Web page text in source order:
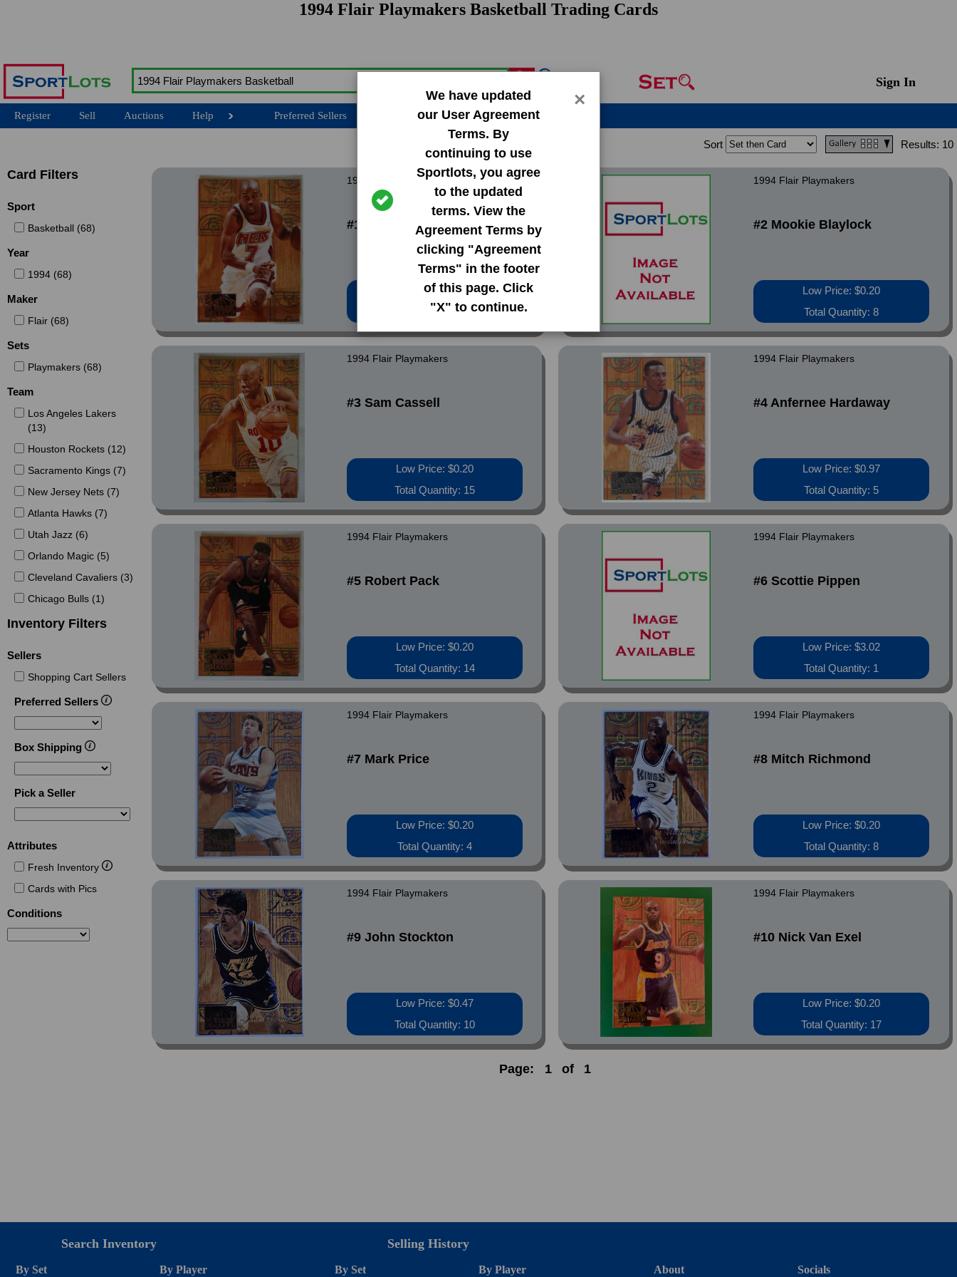
1994 Flair Playmakers Basketball Trading Cards
We have updated
our User Agreement
Terms. By
continuing to use
Sportlots, you agree
to the updated
terms. View the
Agreement Terms by
clicking "Agreement
Terms" in the footer
of this page. Click
"X" to continue.
×
Sign In
Register Sell Auctions Help Preferred Sellers
Sort Results: 10
1994 Flair Playmakers
#1 Kenny Anderson
Low Price: $0.20
Total Quantity: 11
1994 Flair Playmakers
#2 Mookie Blaylock
Low Price: $0.20
Total Quantity: 8
1994 Flair Playmakers
#3 Sam Cassell
Low Price: $0.20
Total Quantity: 15
1994 Flair Playmakers
#4 Anfernee Hardaway
Low Price: $0.97
Total Quantity: 5
1994 Flair Playmakers
#5 Robert Pack
Low Price: $0.20
Total Quantity: 14
1994 Flair Playmakers
#6 Scottie Pippen
Low Price: $3.02
Total Quantity: 1
1994 Flair Playmakers
#7 Mark Price
Low Price: $0.20
Total Quantity: 4
1994 Flair Playmakers
#8 Mitch Richmond
Low Price: $0.20
Total Quantity: 8
1994 Flair Playmakers
#9 John Stockton
Low Price: $0.47
Total Quantity: 10
1994 Flair Playmakers
#10 Nick Van Exel
Low Price: $0.20
Total Quantity: 17
Page: 1 of 1
Card Filters
Sport
Basketball (68)
Year
1994 (68)
Maker
Flair (68)
Sets
Playmakers (68)
Team
Los Angeles Lakers
(13)
Houston Rockets (12)
Sacramento Kings (7)
New Jersey Nets (7)
Atlanta Hawks (7)
Utah Jazz (6)
Orlando Magic (5)
Cleveland Cavaliers (3)
Chicago Bulls (1)
Inventory Filters
Sellers
Shopping Cart Sellers
Preferred Sellers
Box Shipping
Pick a Seller
Attributes
Fresh Inventory
Cards with Pics
Conditions
Search Inventory
By Set By Player
Selling History
By Set By Player About Socials